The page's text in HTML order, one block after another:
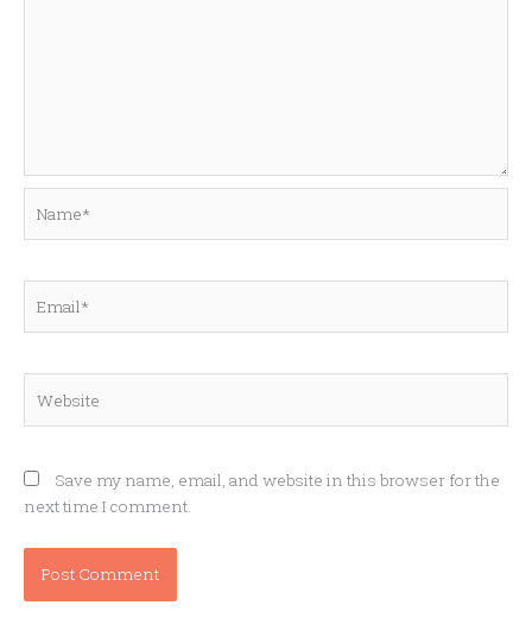
Save my name, email, and website in this browser for the
next time I comment.